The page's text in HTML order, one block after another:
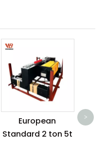
European
Standard 2 ton 5t
>